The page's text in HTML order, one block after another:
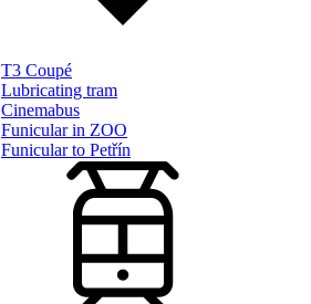
T3 Coupé
Lubricating tram
Cinemabus
Funicular in ZOO
Funicular to Petřín